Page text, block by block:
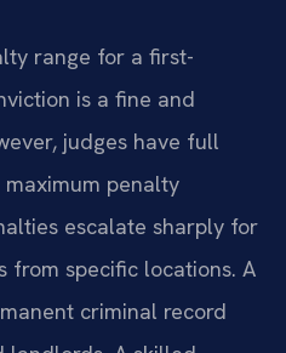
range for a first-
is a fine and
judges have full
penalty
escalate sharply for
from specific locations. A
criminal record